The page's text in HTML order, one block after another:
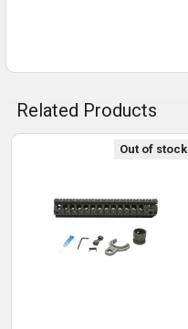
Related Products
Out of stock